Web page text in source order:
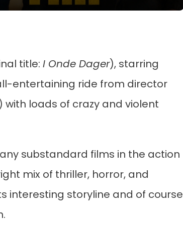
title: I Onde Dager), starring
entertaining ride from director
with loads of crazy and violent
substandard films in the action
mix of thriller, horror, and
interesting storyline and of course